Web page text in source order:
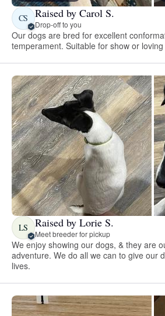
CS Raised by Carol S.
Drop-off to you
Our dogs are bred for excellent
temperament. Suitable for show or
LS Raised by Lorie S.
Meet breeder for pickup
We enjoy showing our dogs, & they are
adventure. We do all we can to give our
lives.